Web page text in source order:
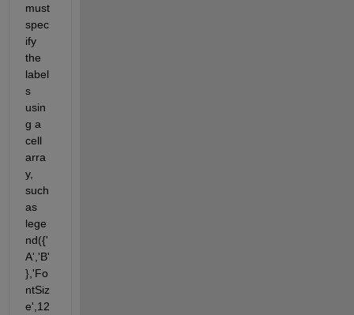
must
spec
ify
the
label
s
usin
g a
cell
arra
y,
such
as
lege
nd({'
A','B'
},'Fo
ntSiz
e',12